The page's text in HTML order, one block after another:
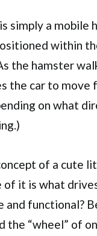
simply a mobile
within
the hamster
the car to move
on what
of a cute
of it is what
and functional?
the “wheel” of